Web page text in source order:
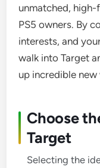
unmatched,
PS5 owners. By
interests, and
walk into Target
up incredible
Choose
Target
Selecting the